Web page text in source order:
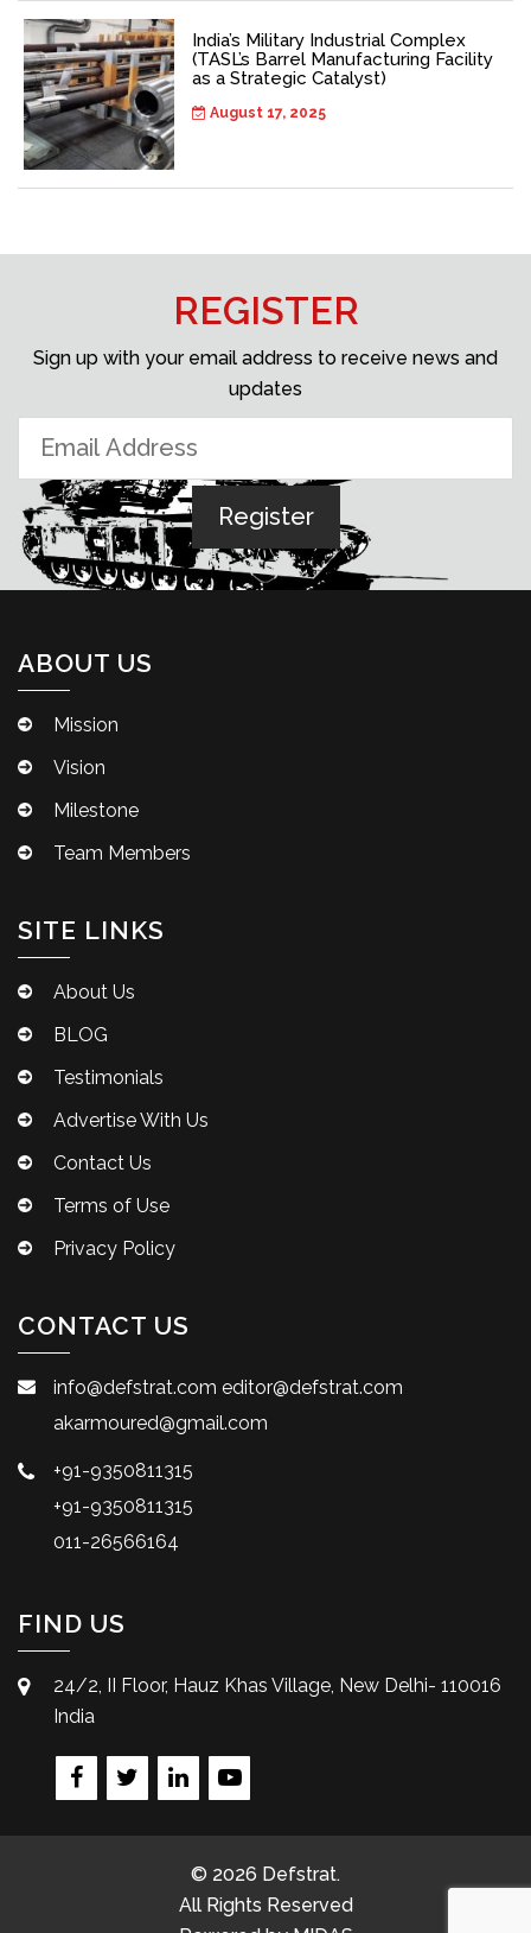
India’s Military Industrial Complex
(TASL’s Barrel Manufacturing Facility
as a Strategic Catalyst)
August 17, 2025
REGISTER
Sign up with your email address to receive news and
updates
ABOUT US
Mission
Vision
Milestone
Team Members
SITE LINKS
About Us
BLOG
Testimonials
Advertise With Us
Contact Us
Terms of Use
Privacy Policy
CONTACT US
info@defstrat.com editor@defstrat.com
akarmoured@gmail.com
+91-9350811315
+91-9350811315
011-26566164
FIND US
24/2, II Floor, Hauz Khas Village, New Delhi- 110016
India
© 2026 Defstrat.
All Rights Reserved